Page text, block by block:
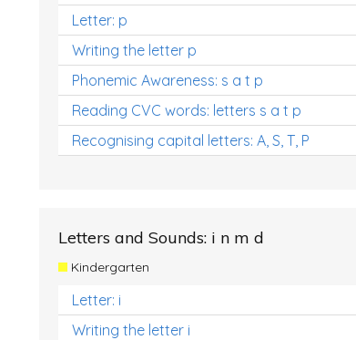
Letter: p
Writing the letter p
Phonemic Awareness: s a t p
Reading CVC words: letters s a t p
Recognising capital letters: A, S, T, P
Letters and Sounds: i n m d
Kindergarten
Letter: i
Writing the letter i